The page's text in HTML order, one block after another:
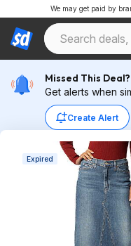
We may get paid by
Missed This Deal?
Get alerts when
Create Alert
Expired